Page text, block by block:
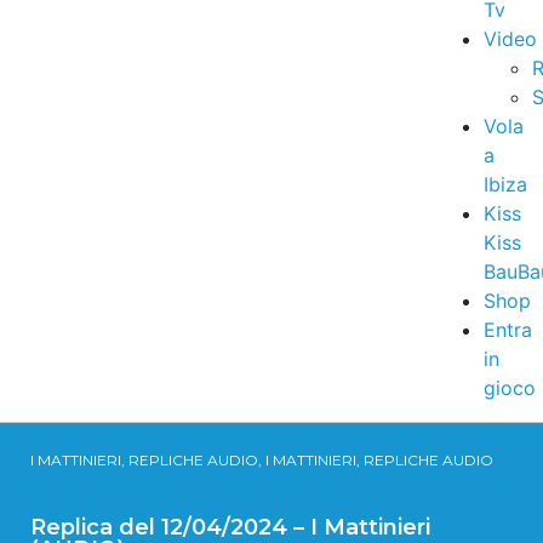
Tv
Video
Vola
a
Ibiza
Kiss
Kiss
Shop
Entra
in
gioco
I MATTINIERI, REPLICHE AUDIO, I MATTINIERI, REPLICHE AUDIO
Replica del 12/04/2024 – I Mattinieri